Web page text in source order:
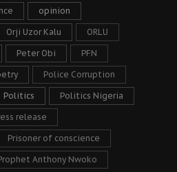
opinion
Orji Uzor Kalu ORLU
Peter Obi PFN
Police Corruption
Politics Politics Nigeria
release
Prisoner of conscience
Anthony Nwoko